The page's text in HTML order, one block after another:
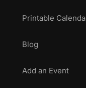
Printable
Blog
Add an Event